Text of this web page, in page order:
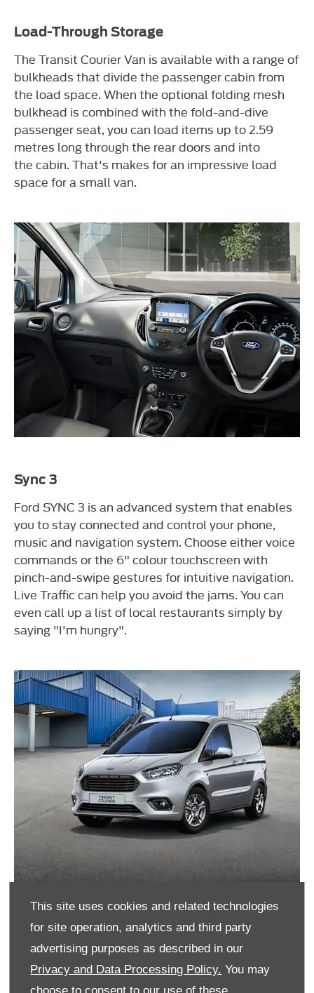
This site uses cookies and related technologies
for site operation, analytics and third party
advertising purposes as described in our
Privacy and Data Processing Policy. You may
choose to consent to our use of these
Load-Through Storage
The Transit Courier Van is available with a range of
bulkheads that divide the passenger cabin from
the load space. When the optional folding mesh
bulkhead is combined with the fold-and-dive
passenger seat, you can load items up to 2.59
metres long through the rear doors and into
the cabin. That's makes for an impressive load
space for a small van.
Sync 3
Ford SYNC 3 is an advanced system that enables
you to stay connected and control your phone,
music and navigation system. Choose either voice
commands or the 6" colour touchscreen with
pinch-and-swipe gestures for intuitive navigation.
Live Traffic can help you avoid the jams. You can
even call up a list of local restaurants simply by
saying "I'm hungry".
Transit Courier Ford Options Promotion
Until 31st March 2024, Transit Courier is available
on 0% APR on Ford Options†.